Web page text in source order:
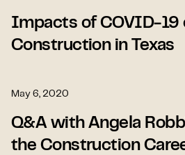
Impacts of COVID-19
Construction in Texas
May 6, 2020
Q&A with Angela
the Construction